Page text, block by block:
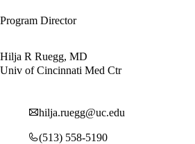
Program Director
Hilja R Ruegg, MD
Univ of Cincinnati Med Ctr
hilja.ruegg@uc.edu
(513) 558-5190